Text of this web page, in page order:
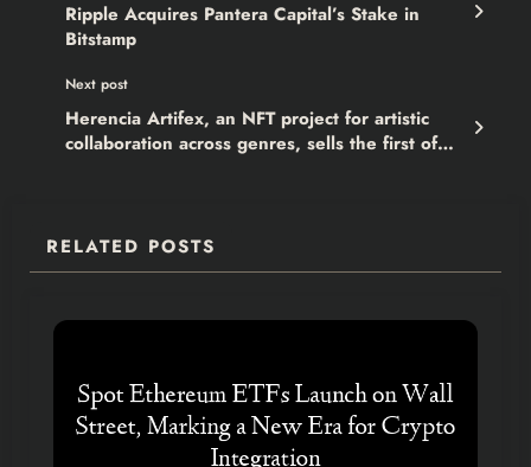
Ripple Acquires Pantera Capital’s Stake in
Bitstamp
Next post
Herencia Artifex, an NFT project for artistic
collaboration across genres, sells the first of
RELATED POSTS